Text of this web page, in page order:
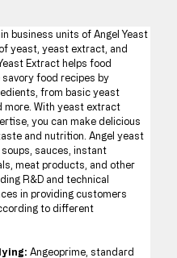
business units of Angel Yeast
yeast, yeast extract, and
Extract helps food
food recipes by
from basic yeast
With yeast extract
you can make delicious
and nutrition. Angel yeast
sauces, instant
meat products, and other
R&D and technical
in providing customers
to different
Angeoprime, standard